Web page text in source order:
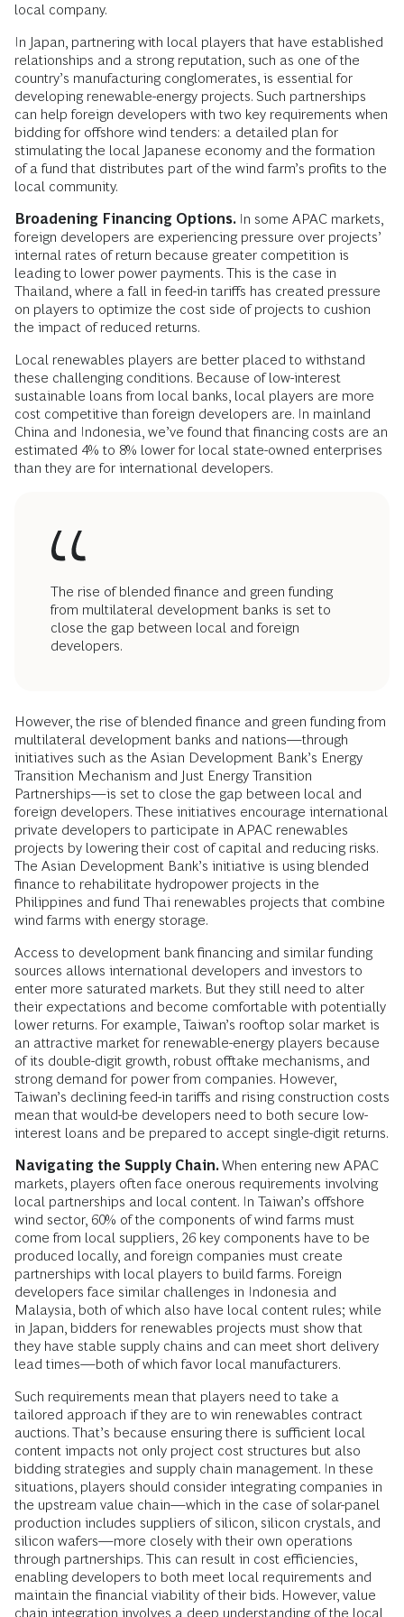
local company.
In Japan, partnering with local players that have established
relationships and a strong reputation, such as one of the
country’s manufacturing conglomerates, is essential for
developing renewable-energy projects. Such partnerships
can help foreign developers with two key requirements when
bidding for offshore wind tenders: a detailed plan for
stimulating the local Japanese economy and the formation
of a fund that distributes part of the wind farm’s profits to the
local community.
Broadening Financing Options. In some APAC markets,
foreign developers are experiencing pressure over projects’
internal rates of return because greater competition is
leading to lower power payments. This is the case in
Thailand, where a fall in feed-in tariffs has created pressure
on players to optimize the cost side of projects to cushion
the impact of reduced returns.
Local renewables players are better placed to withstand
these challenging conditions. Because of low-interest
sustainable loans from local banks, local players are more
cost competitive than foreign developers are. In mainland
China and Indonesia, we’ve found that financing costs are an
estimated 4% to 8% lower for local state-owned enterprises
than they are for international developers.
The rise of blended finance and green funding
from multilateral development banks is set to
close the gap between local and foreign
developers.
However, the rise of blended finance and green funding from
multilateral development banks and nations—through
initiatives such as the Asian Development Bank’s Energy
Transition Mechanism and Just Energy Transition
Partnerships—is set to close the gap between local and
foreign developers. These initiatives encourage international
private developers to participate in APAC renewables
projects by lowering their cost of capital and reducing risks.
The Asian Development Bank’s initiative is using blended
finance to rehabilitate hydropower projects in the
Philippines and fund Thai renewables projects that combine
wind farms with energy storage.
Access to development bank financing and similar funding
sources allows international developers and investors to
enter more saturated markets. But they still need to alter
their expectations and become comfortable with potentially
lower returns. For example, Taiwan’s rooftop solar market is
an attractive market for renewable-energy players because
of its double-digit growth, robust offtake mechanisms, and
strong demand for power from companies. However,
Taiwan’s declining feed-in tariffs and rising construction costs
mean that would-be developers need to both secure low-
interest loans and be prepared to accept single-digit returns.
Navigating the Supply Chain.When entering new APAC
markets, players often face onerous requirements involving
local partnerships and local content. In Taiwan’s offshore
wind sector, 60% of the components of wind farms must
come from local suppliers, 26 key components have to be
produced locally, and foreign companies must create
partnerships with local players to build farms. Foreign
developers face similar challenges in Indonesia and
Malaysia, both of which also have local content rules; while
in Japan, bidders for renewables projects must show that
they have stable supply chains and can meet short delivery
lead times—both of which favor local manufacturers.
Such requirements mean that players need to take a
tailored approach if they are to win renewables contract
auctions. That’s because ensuring there is sufficient local
content impacts not only project cost structures but also
bidding strategies and supply chain management. In these
situations, players should consider integrating companies in
the upstream value chain—which in the case of solar-panel
production includes suppliers of silicon, silicon crystals, and
silicon wafers—more closely with their own operations
through partnerships. This can result in cost efficiencies,
enabling developers to both meet local requirements and
maintain the financial viability of their bids. However, value
chain integration involves a deep understanding of the local